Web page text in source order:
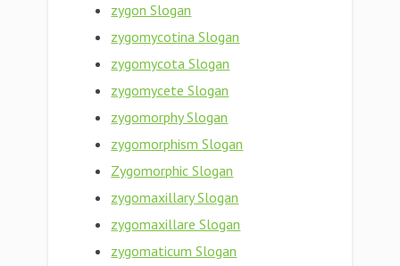
zygon Slogan
zygomycotina Slogan
zygomycota Slogan
zygomycete Slogan
zygomorphy Slogan
zygomorphism Slogan
Zygomorphic Slogan
zygomaxillary Slogan
zygomaxillare Slogan
zygomaticum Slogan